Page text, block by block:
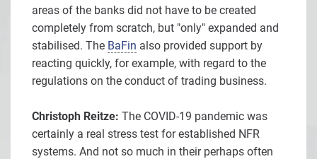
areas of the banks did not have to be created
completely from scratch, but "only" expanded and
stabilised. The BaFin also provided support by
reacting quickly, for example, with regard to the
regulations on the conduct of trading business.
Christoph Reitze: The COVID-19 pandemic was
certainly a real stress test for established NFR
systems. And not so much in their perhaps often